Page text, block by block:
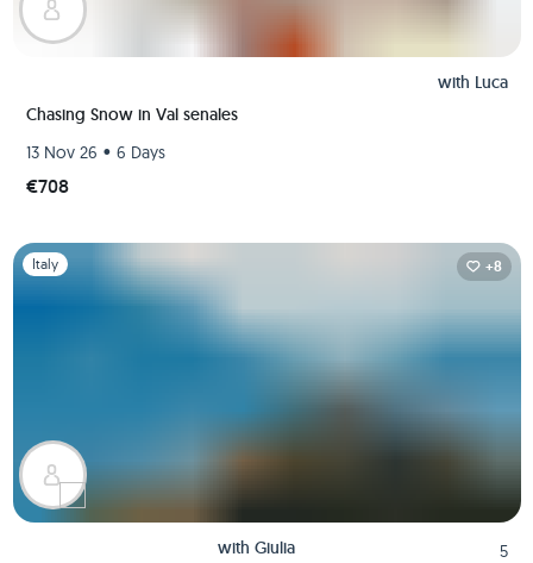
with Luca
Chasing Snow in Val senales
13 Nov 26 • 6 Days
€708
Slide 1 of 1
Italy +8
with Giulia
5